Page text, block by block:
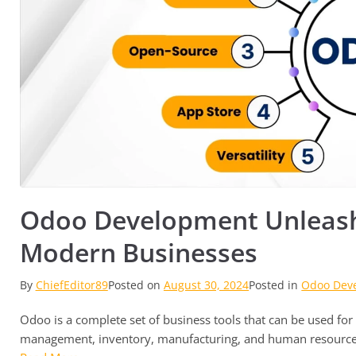
Odoo Development
Modern Businesses
By ChiefEditor89Posted on August 30, 2024Posted inOdoo
Odoo is a complete set of business tools that can be used
management, inventory, manufacturing, and human